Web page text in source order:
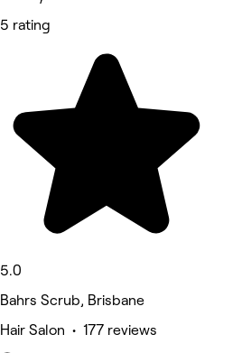
5 rating
5.0
Bahrs Scrub, Brisbane
Hair Salon • 177 reviews